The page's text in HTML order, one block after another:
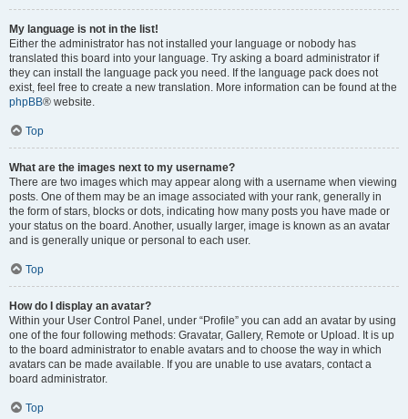
My language is not in the list!
Either the administrator has not installed your language or nobody has
translated this board into your language. Try asking a board administrator if
they can install the language pack you need. If the language pack does not
exist, feel free to create a new translation. More information can be found at the
phpBB® website.
Top
What are the images next to my username?
There are two images which may appear along with a username when viewing
posts. One of them may be an image associated with your rank, generally in
the form of stars, blocks or dots, indicating how many posts you have made or
your status on the board. Another, usually larger, image is known as an avatar
and is generally unique or personal to each user.
Top
How do I display an avatar?
Within your User Control Panel, under “Profile” you can add an avatar by using
one of the four following methods: Gravatar, Gallery, Remote or Upload. It is up
to the board administrator to enable avatars and to choose the way in which
avatars can be made available. If you are unable to use avatars, contact a
board administrator.
Top